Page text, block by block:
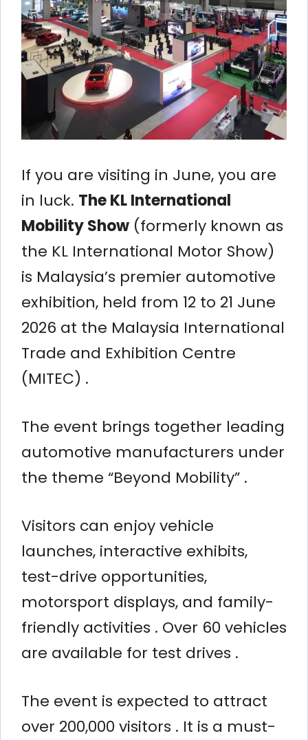
If you are visiting in June, you are
in luck. The KL International
Mobility Show (formerly known as
the KL International Motor Show)
is Malaysia’s premier automotive
exhibition, held from 12 to 21 June
2026 at the Malaysia International
Trade and Exhibition Centre
(MITEC) .
The event brings together leading
automotive manufacturers under
the theme “Beyond Mobility” .
Visitors can enjoy vehicle
launches, interactive exhibits,
test-drive opportunities,
motorsport displays, and family-
friendly activities . Over 60 vehicles
are available for test drives .
The event is expected to attract
over 200,000 visitors . It is a must-